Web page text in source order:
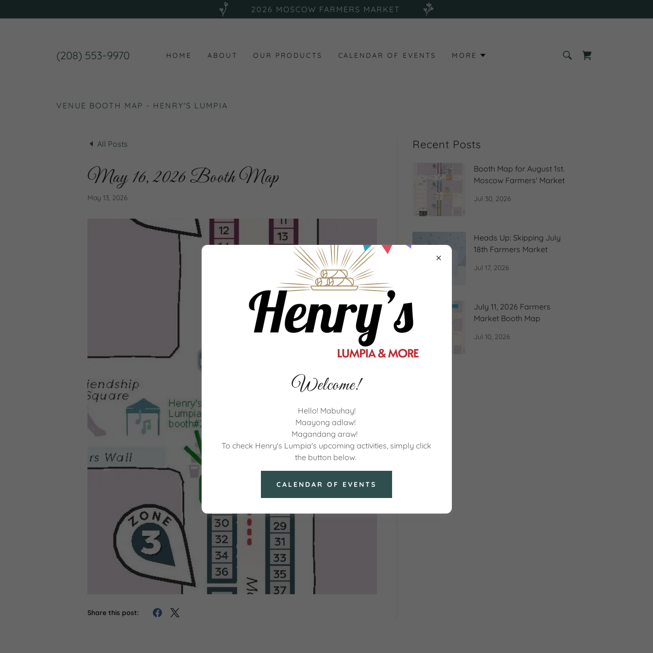
2026 MOSCOW FARMERS MARKET
(208) 553-9970 HOME ABOUT OUR PRODUCTS CALENDAR OF EVENTS MORE
VENUE BOOTH MAP - HENRY'S LUMPIA
All Posts
May 16, 2026 Booth Map
May 13, 2026
Share this post:
Recent Posts
Booth Map for August 1st.
Moscow Farmers' Market
Jul 30, 2026
Heads Up: Skipping July
18th Farmers Market
Jul 17, 2026
July 11, 2026 Farmers
Market Booth Map
Jul 10, 2026
Welcome!
Hello! Mabuhay!
Maayong adlaw!
Magandang araw!
To check Henry's Lumpia's upcoming activities, simply click
the button below.
CALENDAR OF EVENTS